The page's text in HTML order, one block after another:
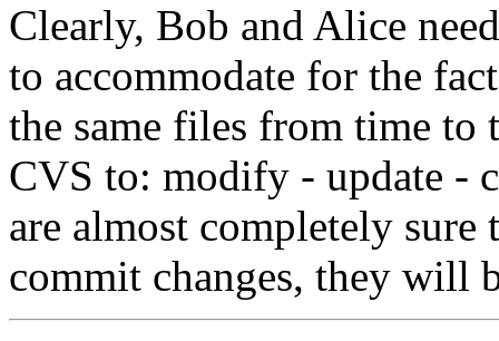
Clearly, Bob and Alice
to accommodate for the
the same files from time to
CVS to: modify - update -
are almost completely
commit changes, they will